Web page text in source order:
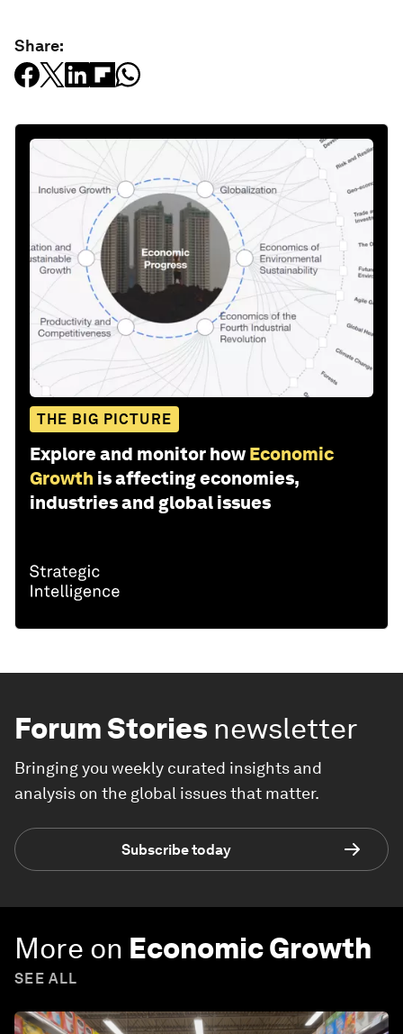
Share:
THE BIG PICTURE
Explore and monitor how Economic
Growth is affecting economies,
industries and global issues
Forum Stories newsletter
Bringing you weekly curated insights and
analysis on the global issues that matter.
Subscribe today
More on Economic Growth
SEE ALL